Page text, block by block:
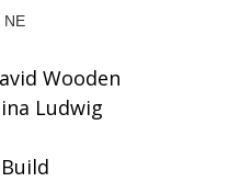
NE
Wooden
Ludwig